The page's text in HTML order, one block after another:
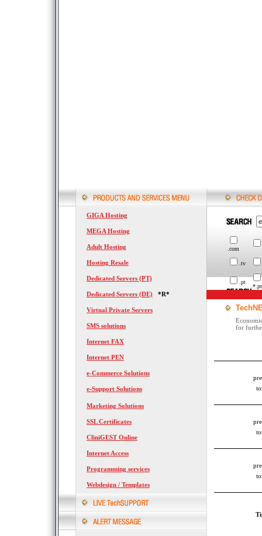
GIGA Hosting
MEGA Hosting
Adult Hosting
Hosting Resale
Dedicated Servers (PT)
Dedicated Servers (DE) *R*
Virtual Private Servers
SMS solutions
Internet FAX
Internet PEN
e-Commerce Solutions
e-Support Solutions
Marketing Solutions
SSL Certificates
CliniGEST Online
Internet Access
Programming services
Webdesign / Templates
.com
.tv
.pt
.*.pt
for